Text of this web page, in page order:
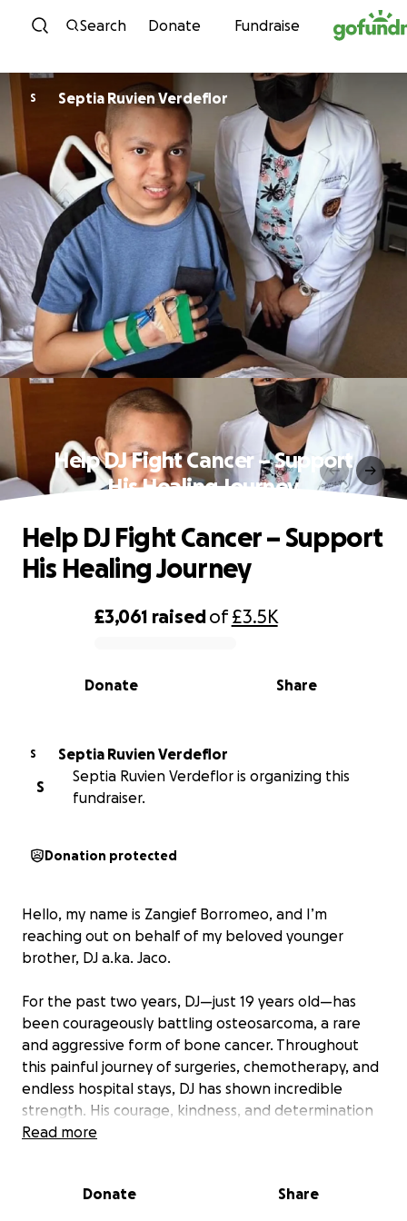
Skip to content
Search Donate Fundraise
S Septia Ruvien Verdeflor
Help DJ Fight Cancer – Support
His Healing Journey
0% complete
£3,061 raisedof£3.5K
Share
Donate
Help DJ Fight Cancer – Support
His Healing Journey
S
Septia Ruvien Verdeflor
S
Septia Ruvien Verdeflor is organizing this
fundraiser.
Donation protected
Hello, my name is Zangief Borromeo, and I’m
reaching out on behalf of my beloved younger
brother, DJ a.ka. Jaco.
For the past two years, DJ—just 19 years old—has
been courageously battling osteosarcoma, a rare
and aggressive form of bone cancer. Throughout
this painful journey of surgeries, chemotherapy, and
endless hospital stays, DJ has shown incredible
strength. His courage, kindness, and determination
continue to inspire everyone who knows him.
has spread to his lungs. DJ is now hospitalized long-
Read more
Donate Share